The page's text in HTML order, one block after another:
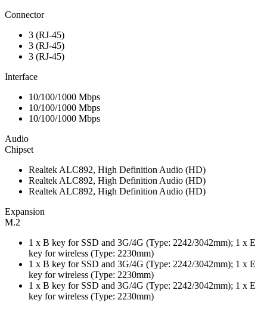
Connector
3 (RJ-45)
3 (RJ-45)
3 (RJ-45)
Interface
10/100/1000 Mbps
10/100/1000 Mbps
10/100/1000 Mbps
Audio
Chipset
Realtek ALC892, High Definition Audio (HD)
Realtek ALC892, High Definition Audio (HD)
Realtek ALC892, High Definition Audio (HD)
Expansion
M.2
1 x B key for SSD and 3G/4G (Type: 2242/3042mm); 1 x E
key for wireless (Type: 2230mm)
1 x B key for SSD and 3G/4G (Type: 2242/3042mm); 1 x E
key for wireless (Type: 2230mm)
1 x B key for SSD and 3G/4G (Type: 2242/3042mm); 1 x E
key for wireless (Type: 2230mm)